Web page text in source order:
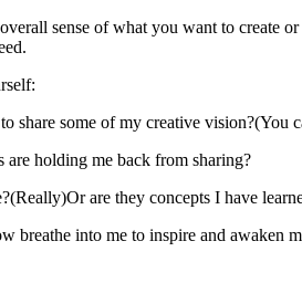
sense of what you want to create
share some of my creative
are holding me back from sharing?
are they concepts I have
breathe into me to inspire and